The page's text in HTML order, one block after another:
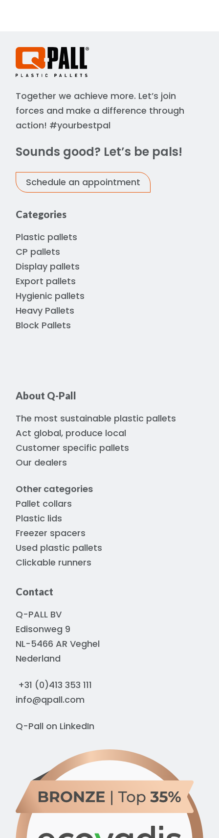
Together we achieve more. Let’s join
forces and make a difference through
action! #yourbestpal
Sounds good? Let’s be pals!
Schedule an appointment
Categories
Plastic pallets
CP pallets
Display pallets
Export pallets
Hygienic pallets
Heavy Pallets
Block Pallets
About Q-Pall
The most sustainable plastic pallets
Act global, produce local
Customer specific pallets
Our dealers
Other categories
Pallet collars
Plastic lids
Freezer spacers
Used plastic pallets
Clickable runners
Contact
Q-PALL BV
Edisonweg 9
NL-5466 AR Veghel
Nederland
+31 (0)413 353 111
info@qpall.com
Q-Pall on LinkedIn